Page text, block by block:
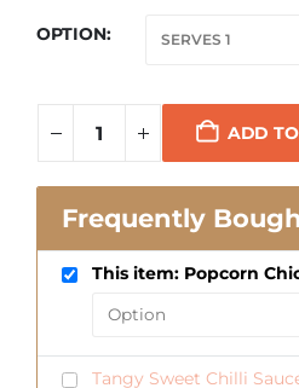
OPTION
ADD
Frequently
This item: Popcorn
Tangy Sweet Chilli